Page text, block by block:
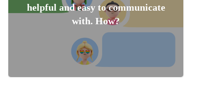
helpful and easy to communicate
with. How?